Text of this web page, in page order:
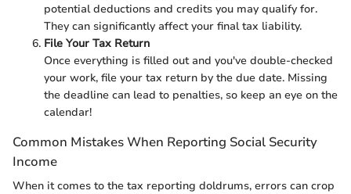
potential deductions and credits you may qualify for.
They can significantly affect your final tax liability.
File Your Tax Return
Once everything is filled out and you've double-checked
your work, file your tax return by the due date. Missing
the deadline can lead to penalties, so keep an eye on the
calendar!
Common Mistakes When Reporting Social Security
Income
When it comes to the tax reporting doldrums, errors can crop